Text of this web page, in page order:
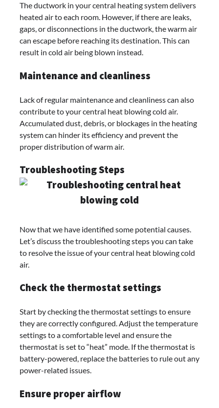
The ductwork in your central heating system delivers
heated air to each room. However, if there are leaks,
gaps, or disconnections in the ductwork, the warm air
can escape before reaching its destination. This can
result in cold air being blown instead.
Maintenance and cleanliness
Lack of regular maintenance and cleanliness can also
contribute to your central heat blowing cold air.
Accumulated dust, debris, or blockages in the heating
system can hinder its efficiency and prevent the
proper distribution of warm air.
Troubleshooting Steps
Now that we have identified some potential causes.
Let’s discuss the troubleshooting steps you can take
to resolve the issue of your central heat blowing cold
air.
Check the thermostat settings
Start by checking the thermostat settings to ensure
they are correctly configured. Adjust the temperature
settings to a comfortable level and ensure the
thermostat is set to “heat” mode. If the thermostat is
battery-powered, replace the batteries to rule out any
power-related issues.
Ensure proper airflow